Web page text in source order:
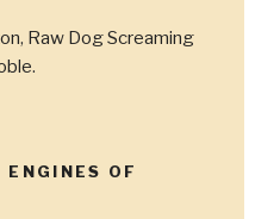
, Raw Dog Screaming
.
OF